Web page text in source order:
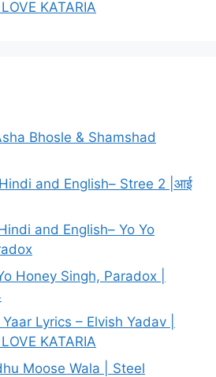
KATARIA
Asha Bhosle & Shamshad
and English– Stree 2 |आई
and English– Yo Yo
Honey Singh, Paradox |
Yaar Lyrics – Elvish Yadav |
KATARIA
Moose Wala | Steel